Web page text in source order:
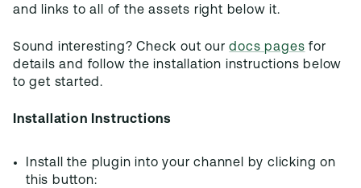
and links to all of the assets right below it.
Sound interesting? Check out ourdocs pages for
details and follow the installation instructions below
to get started.
Installation Instructions
Install the plugin into your channel by clicking on
this button: